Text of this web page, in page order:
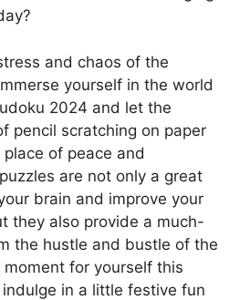
and chaos of the
yourself in the world
2024 and let the
pencil scratching on paper
of peace and
are not only a great
brain and improve your
they also provide a much-
the hustle and bustle of the
moment for yourself this
in a little festive fun